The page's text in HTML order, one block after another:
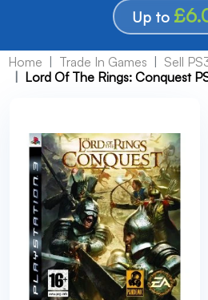
Up to
Home Trade In Games
Sell
Lord Of The Rings: Conquest